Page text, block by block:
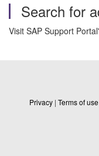
Search for
Visit SAP Support
Privacy | Terms of use